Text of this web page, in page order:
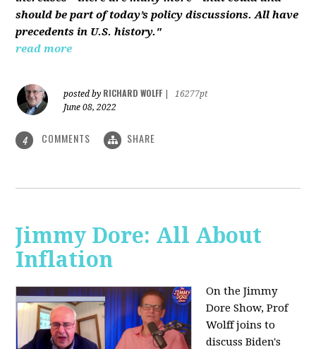
should be part of today’s policy discussions. All have
precedents in U.S. history."
read more
posted by RICHARD WOLFF
16277pt
June 08, 2022
4 COMMENTS SHARE
Jimmy Dore: All About
Inflation
On the Jimmy
Dore Show, Prof
Wolff joins to
discuss Biden's